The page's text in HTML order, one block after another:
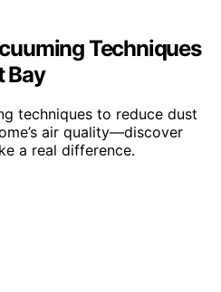
Techniques
Bay
techniques to reduce dust
air quality—discover
a real difference.